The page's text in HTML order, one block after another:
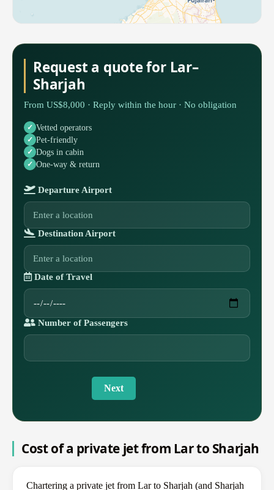
Request a quote for Lar–
Sharjah
From US$8,000 · Reply within the hour · No obligation
Vetted operators
Pet-friendly
Dogs in cabin
One-way & return
Departure Airport
Destination Airport
Date of Travel
Number of Passengers
Next
Cost of a private jet from Lar to Sharjah
Chartering a private jet from Lar to Sharjah (and Sharjah